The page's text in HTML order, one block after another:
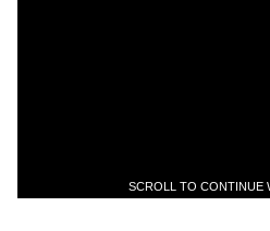
SCROLL TO CONTINUE